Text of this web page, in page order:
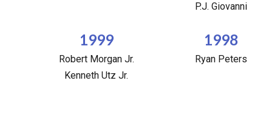
P.J. Giovanni
1999
Robert Morgan Jr.
Kenneth Utz Jr.
1998
Ryan Peters